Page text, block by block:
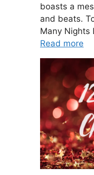
boasts a
and beats.
Many Nights
Read more